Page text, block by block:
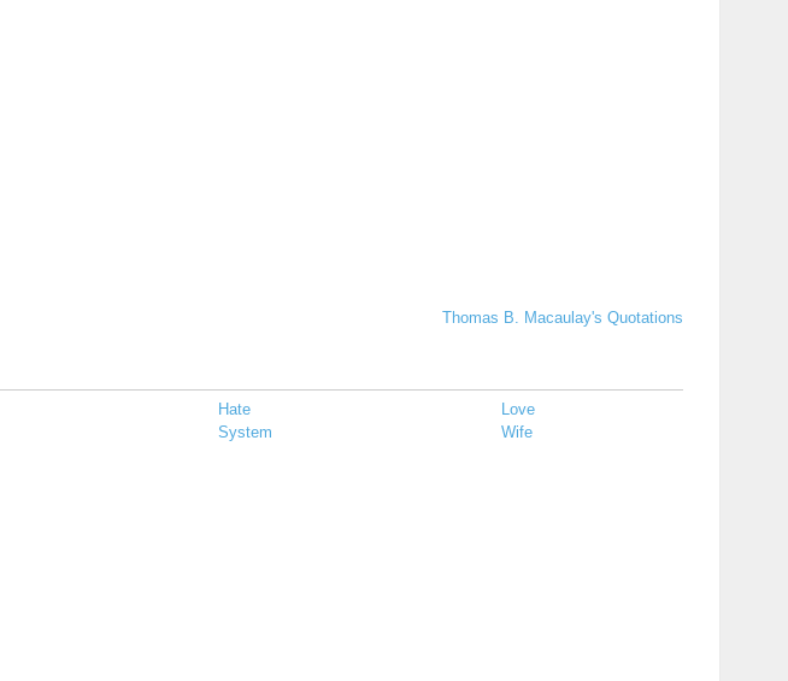
Thomas B. Macaulay's Quotations
Hate
Love
System
Wife